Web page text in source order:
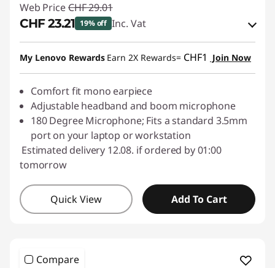
Web Price CHF 29.01
CHF 23.21 19% off Inc. Vat
eCoupon Savings :-CHF 5.80
Use eCoupon :SALES
My Lenovo Rewards Earn 2X Rewards= CHF1 Join Now
Comfort fit mono earpiece
Adjustable headband and boom microphone
180 Degree Microphone; Fits a standard 3.5mm
port on your laptop or workstation
Estimated delivery 12.08. if ordered by 01:00
tomorrow
Quick View Add To Cart
Compare